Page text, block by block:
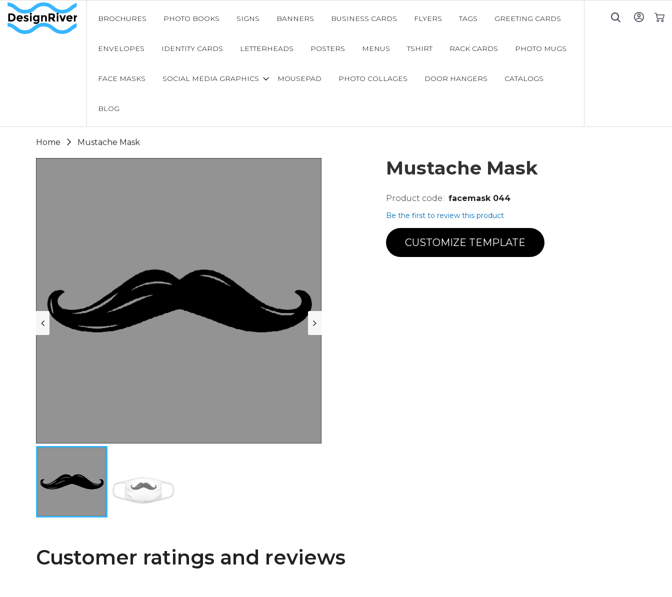
BROCHURES PHOTO BOOKS SIGNS BANNERS BUSINESS CARDS FLYERS TAGS GREETING CARDS
ENVELOPES IDENTITY CARDS LETTERHEADS POSTERS MENUS TSHIRT RACK CARDS PHOTO MUGS
FACE MASKS SOCIAL MEDIA GRAPHICS MOUSEPAD PHOTO COLLAGES DOOR HANGERS CATALOGS
BLOG
Home Mustache Mask
Mustache Mask
facemask 044
Be the first to review this product
CUSTOMIZE TEMPLATE
Customer ratings and reviews